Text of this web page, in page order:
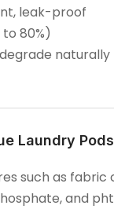
leak-proof
80%)
naturally
Laundry Pods
such as
and